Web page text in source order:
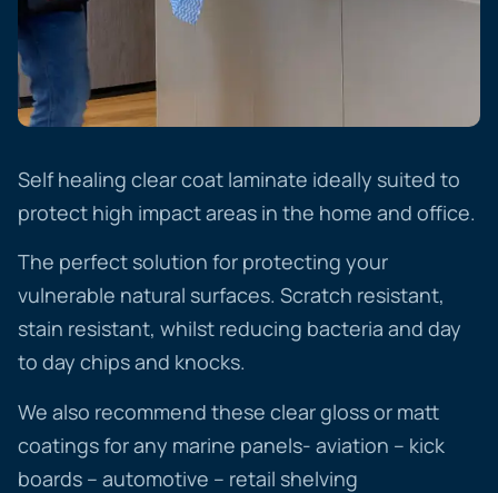
Self healing clear coat laminate ideally suited to
protect high impact areas in the home and office.
The perfect solution for protecting your
vulnerable natural surfaces. Scratch resistant,
stain resistant, whilst reducing bacteria and day
to day chips and knocks.
We also recommend these clear gloss or matt
coatings for any marine panels- aviation – kick
boards – automotive – retail shelving